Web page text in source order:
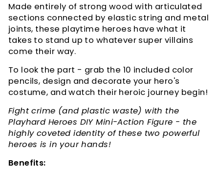
Made entirely of strong wood with articulated
sections connected by elastic string and metal
joints, these playtime heroes have what it
takes to stand up to whatever super villains
come their way.
To look the part - grab the 10 included color
pencils, design and decorate your hero's
costume, and watch their heroic journey begin!
Fight crime (and plastic waste) with the
Playhard Heroes DIY Mini-Action Figure - the
highly coveted identity of these two powerful
heroes is in your hands!
Benefits: